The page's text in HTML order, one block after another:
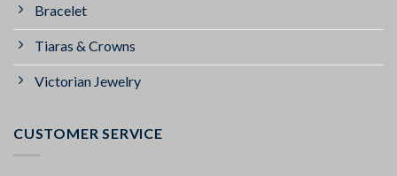
Bracelet
Tiaras & Crowns
Victorian Jewelry
CUSTOMER SERVICE